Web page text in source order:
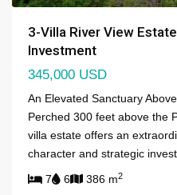
3-Villa River View
Investment
345,000 USD
An Elevated Sanctuary
Perched 300 feet above the
villa estate offers an
character and strategic
7
6 386 m2